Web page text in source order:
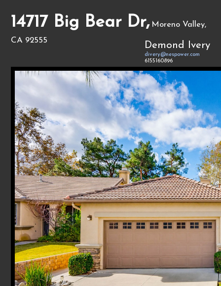
14717 Big Bear Dr, Moreno Valley,
CA 92555
Demond Ivery
divery@nespower.com
6155160896